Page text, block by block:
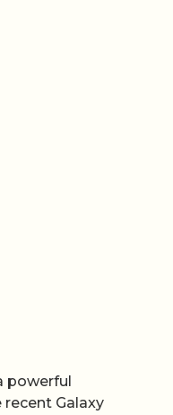
powerful
Galaxy